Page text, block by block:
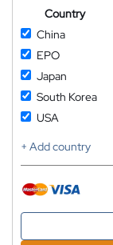
Country
China
EPO
Japan
South Korea
USA
+ Add country